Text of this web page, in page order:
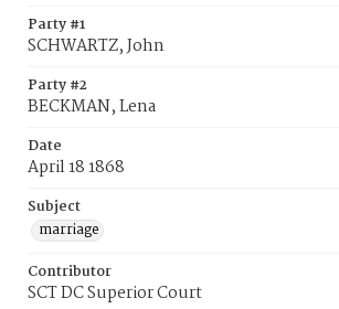
Party #1
SCHWARTZ, John
Party #2
BECKMAN, Lena
Date
April 18 1868
Subject
marriage
Contributor
SCT DC Superior Court